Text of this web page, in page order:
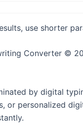
use shorter
Converter ©
by digital
or personalized